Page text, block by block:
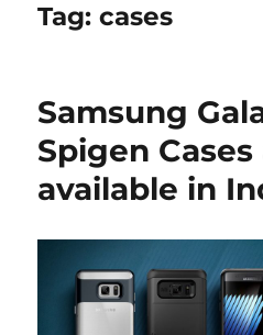
Tag:cases
Samsung
Spigen
available in